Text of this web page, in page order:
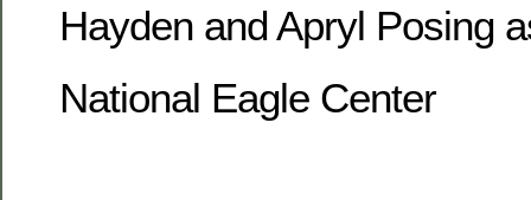
Hayden and Apryl Posing
National Eagle Center